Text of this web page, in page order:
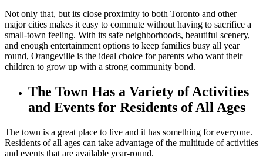
Not only that, but its close proximity to both Toronto and other
major cities makes it easy to commute without having to sacrifice a
small-town feeling. With its safe neighborhoods, beautiful scenery,
and enough entertainment options to keep families busy all year
round, Orangeville is the ideal choice for parents who want their
children to grow up with a strong community bond.
The Town Has a Variety of Activities
and Events for Residents of All Ages
The town is a great place to live and it has something for everyone.
Residents of all ages can take advantage of the multitude of activities
and events that are available year-round.